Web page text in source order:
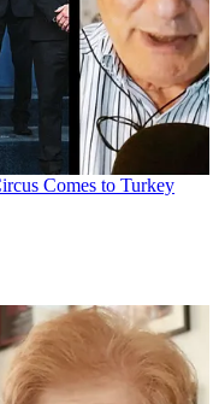
Comes to Turkey